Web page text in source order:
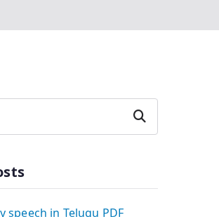
Search
speech in Telugu PDF